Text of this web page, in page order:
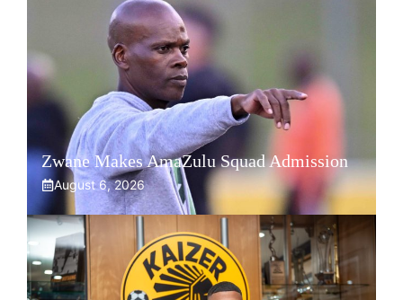
Zwane Makes AmaZulu Squad Admission
August 6, 2026